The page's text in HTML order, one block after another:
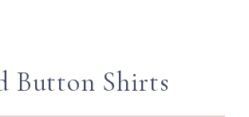
Button Shirts